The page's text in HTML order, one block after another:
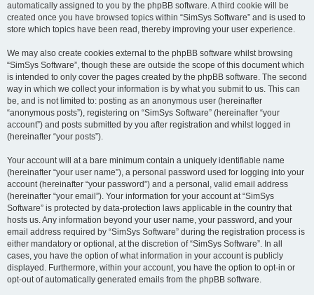
automatically assigned to you by the phpBB software. A third cookie will be
created once you have browsed topics within “SimSys Software” and is used to
store which topics have been read, thereby improving your user experience.
We may also create cookies external to the phpBB software whilst browsing
“SimSys Software”, though these are outside the scope of this document which
is intended to only cover the pages created by the phpBB software. The second
way in which we collect your information is by what you submit to us. This can
be, and is not limited to: posting as an anonymous user (hereinafter
“anonymous posts”), registering on “SimSys Software” (hereinafter “your
account”) and posts submitted by you after registration and whilst logged in
(hereinafter “your posts”).
Your account will at a bare minimum contain a uniquely identifiable name
(hereinafter “your user name”), a personal password used for logging into your
account (hereinafter “your password”) and a personal, valid email address
(hereinafter “your email”). Your information for your account at “SimSys
Software” is protected by data-protection laws applicable in the country that
hosts us. Any information beyond your user name, your password, and your
email address required by “SimSys Software” during the registration process is
either mandatory or optional, at the discretion of “SimSys Software”. In all
cases, you have the option of what information in your account is publicly
displayed. Furthermore, within your account, you have the option to opt-in or
opt-out of automatically generated emails from the phpBB software.